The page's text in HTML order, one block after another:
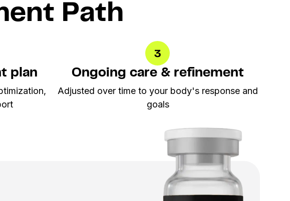
Path
plan
,
Ongoing care & refinement
Adjusted over time to your body's response and
goals